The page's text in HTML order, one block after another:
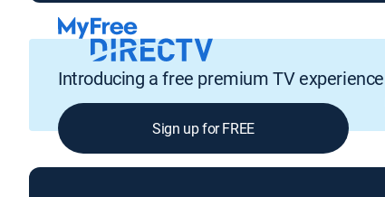
Introducing a free premium TV experience
Sign up for FREE